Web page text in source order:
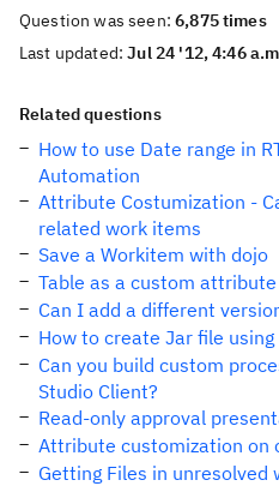
Question was seen:6,875 times
Last updated:Jul 24 '12, 4:46
Related questions
How to use Date range in
Automation
Attribute Costumization -
related work items
Save a Workitem with dojo
Table as a custom
Can I add a different
How to create Jar file using
Can you build custom
Studio Client?
Read-only approval
Attribute customization on
Getting Files in unresolved